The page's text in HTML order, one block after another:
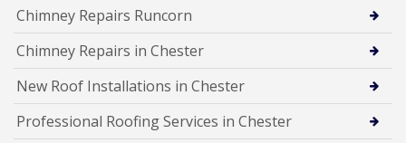
Chimney Repairs Runcorn
Chimney Repairs in Chester
New Roof Installations in Chester
Professional Roofing Services in Chester